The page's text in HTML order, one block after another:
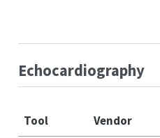
Echocardiography
Tool Vendor